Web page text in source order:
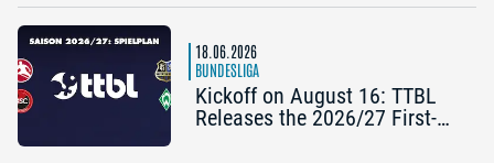
18.06.2026
BUNDESLIGA
Kickoff on August 16: TTBL
Releases the 2026/27 First-